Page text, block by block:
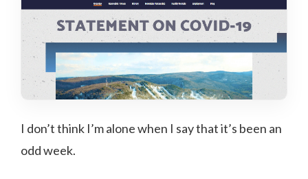
I don’t think I’m alone when I say that it’s been an
odd week.